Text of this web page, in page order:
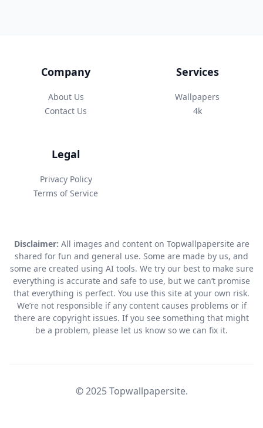
Company
About Us
Contact Us
Services
Wallpapers
4k
Legal
Privacy Policy
Terms of Service
Disclaimer: All images and content on Topwallpapersite are
shared for fun and general use. Some are made by us, and
some are created using AI tools. We try our best to make sure
everything is accurate and safe to use, but we can’t promise
that everything is perfect. You use this site at your own risk.
We’re not responsible if any content causes problems or if
there are copyright issues. If you see something that might
be a problem, please let us know so we can fix it.
© 2025 Topwallpapersite.